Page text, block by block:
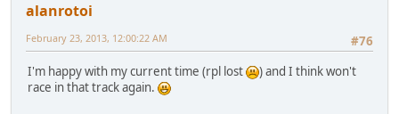
alanrotoi
#76
February 23, 2013, 12:00:22 AM
I'm happy with my current time (rpl lost
) and I think won't
race in that track again.